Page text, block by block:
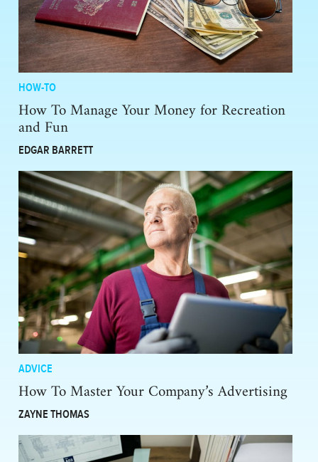
HOW-TO
How To Manage Your Money for Recreation
and Fun
EDGAR BARRETT
ADVICE
How To Master Your Company’s Advertising
ZAYNE THOMAS